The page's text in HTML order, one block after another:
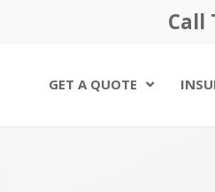
Call
GET A QUOTE